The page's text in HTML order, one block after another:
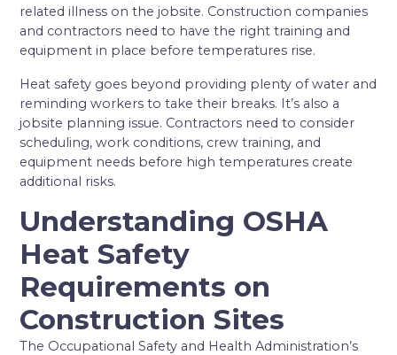
related illness on the jobsite. Construction companies
and contractors need to have the right training and
equipment in place before temperatures rise.
Heat safety goes beyond providing plenty of water and
reminding workers to take their breaks. It’s also a
jobsite planning issue. Contractors need to consider
scheduling, work conditions, crew training, and
equipment needs before high temperatures create
additional risks.
Understanding OSHA
Heat Safety
Requirements on
Construction Sites
The Occupational Safety and Health Administration’s